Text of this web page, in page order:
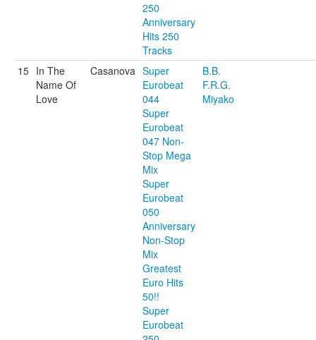
250
Anniversary
Hits 250
Tracks
15 In The
Name Of
Love
Casanova Super
Eurobeat
044
Super
Eurobeat
047 Non-
Stop Mega
Mix
Super
Eurobeat
050
Anniversary
Non-Stop
Mix
Greatest
Euro Hits
50!!
Super
Eurobeat
B.B.
F.R.G.
Miyako